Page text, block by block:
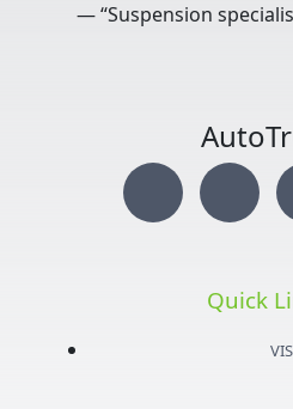
— “Suspension
I
n
T
w
i
Quick